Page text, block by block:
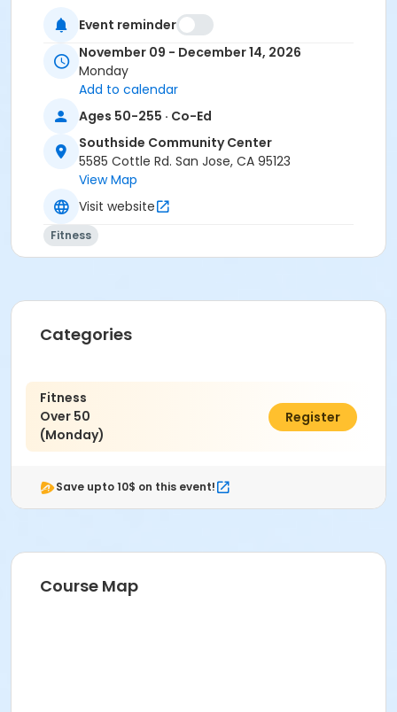
Event reminder
November 09 - December 14, 2026
Monday
Add to calendar
Ages 50-255 · Co-Ed
Southside Community Center
5585 Cottle Rd. San Jose, CA 95123
View Map
Visit website
Fitness
Categories
Fitness
Over 50
(Monday)
$6.00
Register
Save upto 10$ on this event!
Course Map